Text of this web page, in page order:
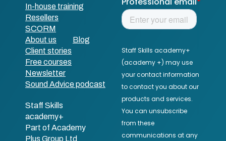
In-house training
Resellers
SCORM
About us
Blog
Client stories
Free courses
Newsletter
Sound Advice podcast
Staff Skills
academy+
Part of Academy
Plus Group Ltd